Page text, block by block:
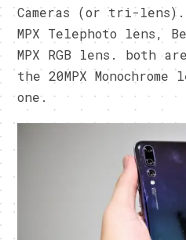
Cameras (or tri-
MPX Telephoto lens,
MPX RGB lens. both
the 20MPX
one.